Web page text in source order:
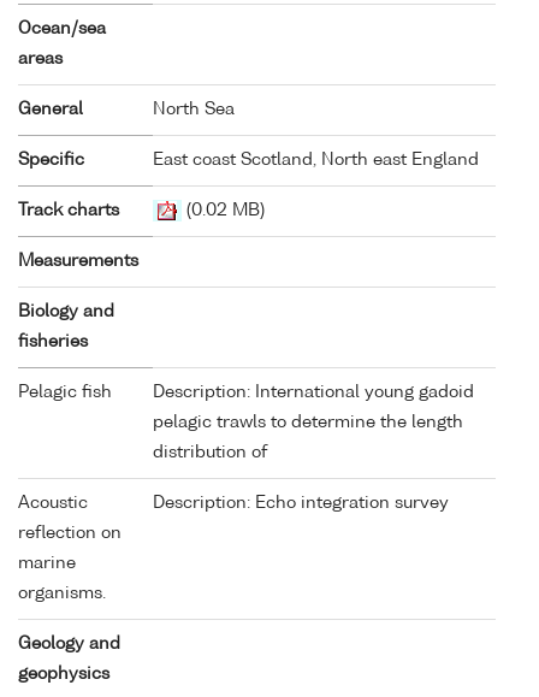
Ocean/sea
areas
General North Sea
Specific East coast Scotland, North east England
Track charts (0.02 MB)
Measurements
Biology and
fisheries
Pelagic fish
Description: International young gadoid
pelagic trawls to determine the length
distribution of
Acoustic
reflection on
marine
organisms.
Description: Echo integration survey
Geology and
geophysics